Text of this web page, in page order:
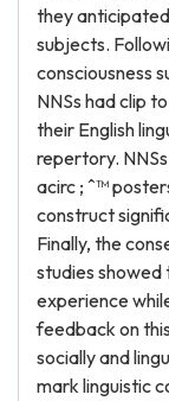
they
subjects.
consciousness
NNSs had clip
their English
repertory.
acirc ; ˆ™
construct
Finally, the
studies showed
experience
feedback on
socially and
mark linguistic